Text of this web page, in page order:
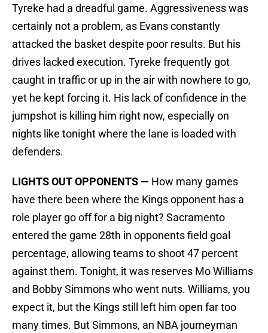
Tyreke had a dreadful game. Aggressiveness was
certainly not a problem, as Evans constantly
attacked the basket despite poor results. But his
drives lacked execution. Tyreke frequently got
caught in traffic or up in the air with nowhere to go,
yet he kept forcing it. His lack of confidence in the
jumpshot is killing him right now, especially on
nights like tonight where the lane is loaded with
defenders.
LIGHTS OUT OPPONENTS — How many games
have there been where the Kings opponent has a
role player go off for a big night? Sacramento
entered the game 28th in opponents field goal
percentage, allowing teams to shoot 47 percent
against them. Tonight, it was reserves Mo Williams
and Bobby Simmons who went nuts. Williams, you
expect it, but the Kings still left him open far too
many times. But Simmons, an NBA journeyman